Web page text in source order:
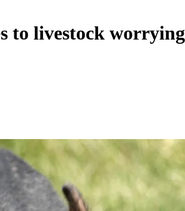
to livestock worrying